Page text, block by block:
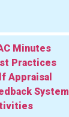
Minutes
Practices
Appraisal
System